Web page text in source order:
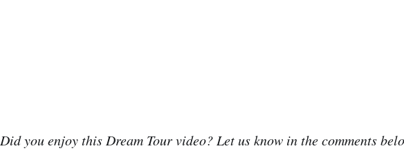
Did you enjoy this Dream Tour video? Let us know in the comments